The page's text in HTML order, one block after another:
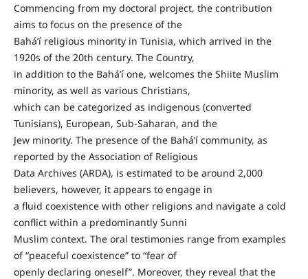
Commencing from my doctoral project, the contribution
aims to focus on the presence of the
Bahá’í religious minority in Tunisia, which arrived in the
1920s of the 20th century. The Country,
in addition to the Bahá’í one, welcomes the Shiite Muslim
minority, as well as various Christians,
which can be categorized as indigenous (converted
Tunisians), European, Sub-Saharan, and the
Jew minority. The presence of the Bahá’í community, as
reported by the Association of Religious
Data Archives (ARDA), is estimated to be around 2,000
believers, however, it appears to engage in
a fluid coexistence with other religions and navigate a cold
conflict within a predominantly Sunni
Muslim context. The oral testimonies range from examples
of “peaceful coexistence” to “fear of
openly declaring oneself”. Moreover, they reveal that the